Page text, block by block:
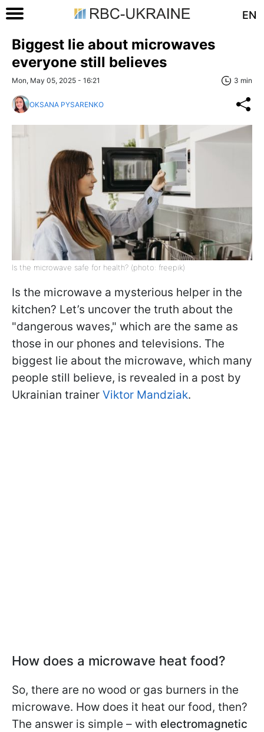
EN
Biggest lie about microwaves
everyone still believes
Mon, May 05, 2025 - 16:21 3 min
OKSANA PYSARENKO
Is the microwave safe for health? (photo: freepik)
Is the microwave a mysterious helper in the
kitchen? Let’s uncover the truth about the
"dangerous waves," which are the same as
those in our phones and televisions. The
biggest lie about the microwave, which many
people still believe, is revealed in a post by
Ukrainian trainer Viktor Mandziak.
How does a microwave heat food?
So, there are no wood or gas burners in the
microwave. How does it heat our food, then?
The answer is simple – with electromagnetic